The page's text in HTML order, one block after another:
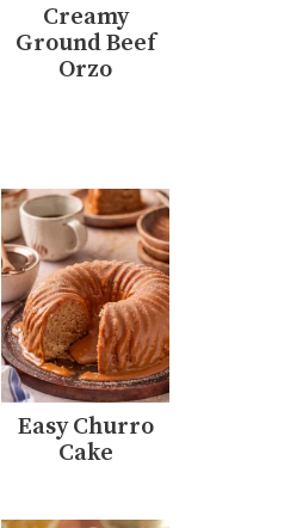
Creamy
Ground Beef
Orzo
Easy Churro
Cake